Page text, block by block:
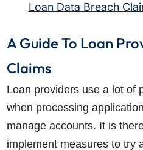
Loan Data Breach
A Guide To Loan
Claims
Loan providers use a lot of
when processing
manage accounts. It is
implement measures to try